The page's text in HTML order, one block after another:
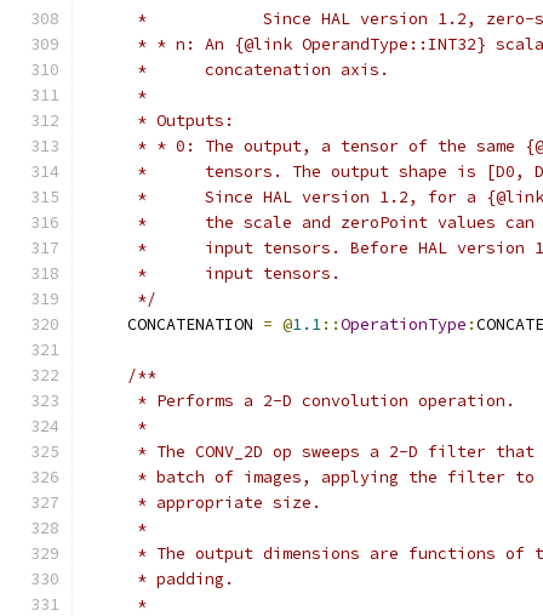
*            Since HAL version 1.2,
* * n: An {@link OperandType::INT32}
     *      concatenation axis.
     *
     * Outputs:
* * 0: The output, a tensor of the same
*      tensors. The output shape is [D0,
*      Since HAL version 1.2, for a
*      the scale and zeroPoint values can
*      input tensors. Before HAL version
     *      input tensors.
     */
    CONCATENATION
= @1.1::OperationType :
/**
     * Performs a 2-D convolution operation.
     *
* The CONV_2D op sweeps a 2-D filter
* batch of images, applying the filter
     * appropriate size.
     *
* The output dimensions are functions of
     * padding.
     *